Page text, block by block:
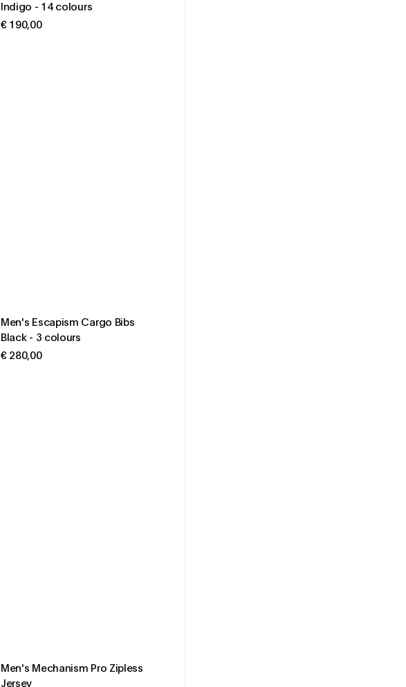
Indigo - 14 colours
€ 190,00
Men's Escapism Cargo Bibs
Black- 3 colours
€ 280,00
Men's Mechanism Pro Zipless
Jersey